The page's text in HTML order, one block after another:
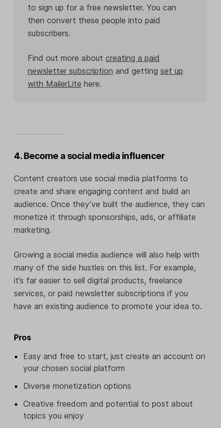
to sign up for a free newsletter. You can
then convert these people into paid
subscribers.
Find out more about creating a paid
newsletter subscription and getting set up
with MailerLite here.
4. Become a social media influencer
Content creators use social media platforms to
create and share engaging content and build an
audience. Once they’ve built the audience, they can
monetize it through sponsorships, ads, or affiliate
marketing.
Growing a social media audience will also help with
many of the side hustles on this list. For example,
it’s far easier to sell digital products, freelance
services, or paid newsletter subscriptions if you
have an existing audience to promote your idea to.
Pros
Easy and free to start, just create an account on
your chosen social platform
Diverse monetization options
Creative freedom and potential to post about
topics you enjoy